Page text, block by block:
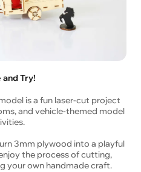
Try!
is a fun laser-cut project
and vehicle-themed model
3mm plywood into a playful
the process of cutting,
your own handmade craft.